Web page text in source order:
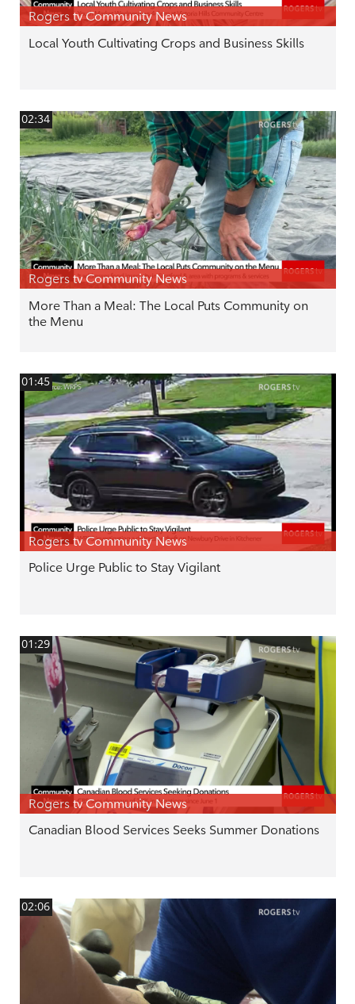
Rogers tv Community News
Local Youth Cultivating Crops and Business Skills
02:34
Rogers tv Community News
More Than a Meal: The Local Puts Community on
the Menu
01:45
Rogers tv Community News
Police Urge Public to Stay Vigilant
01:29
Rogers tv Community News
Canadian Blood Services Seeks Summer Donations
02:06